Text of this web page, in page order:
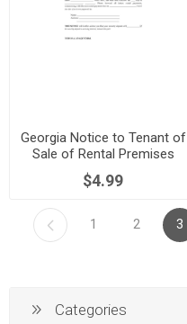
Georgia Notice to Tenant of
Sale of Rental Premises
$4.99
1 2 3
Categories